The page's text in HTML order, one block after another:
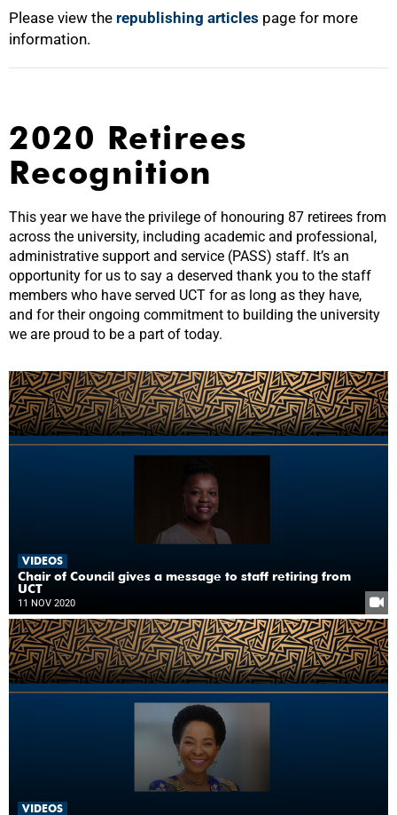
Please view the republishing articles page for more
information.
2020 Retirees
Recognition
This year we have the privilege of honouring 87 retirees from
across the university, including academic and professional,
administrative support and service (PASS) staff. It’s an
opportunity for us to say a deserved thank you to the staff
members who have served UCT for as long as they have,
and for their ongoing commitment to building the university
we are proud to be a part of today.
VIDEOS
Chair of Council gives a message to staff retiring from
UCT
11 NOV 2020
VIDEOS